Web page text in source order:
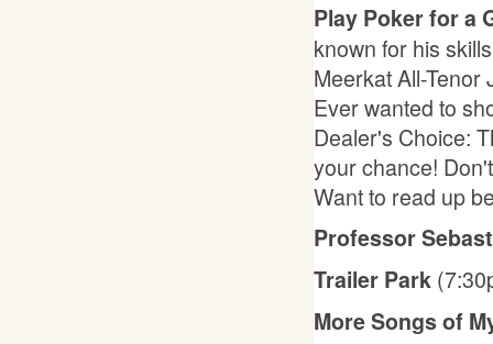
Play Poker for a
known for his
Meerkat All-
Ever wanted to
Dealer's Choice:
your chance!
Want to read up
Professor
Trailer Park
More Songs of